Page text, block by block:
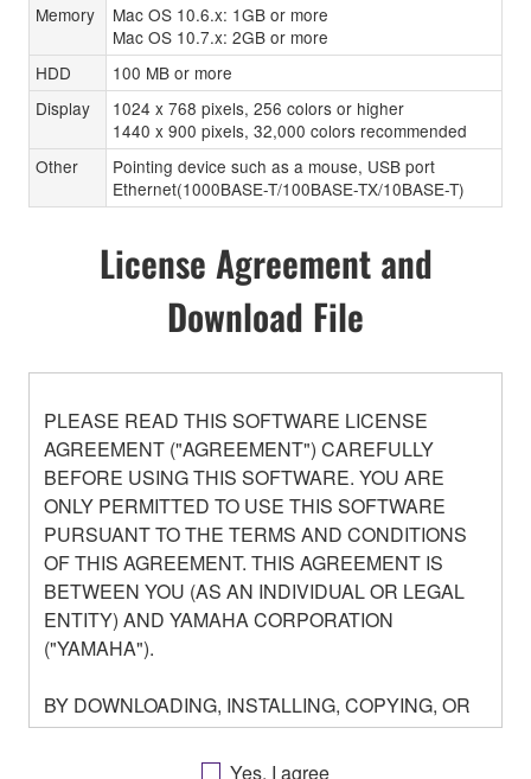
Memory
Mac OS 10.6.x: 1GB or more
Mac OS 10.7.x: 2GB or more
HDD
100 MB or more
Display
1024 x 768 pixels, 256 colors or higher
1440 x 900 pixels, 32,000 colors recommended
Other
Pointing device such as a mouse, USB port
Ethernet(1000BASE-T/100BASE-TX/10BASE-T)
License Agreement and
Download File
PLEASE READ THIS SOFTWARE LICENSE
AGREEMENT ("AGREEMENT") CAREFULLY
BEFORE USING THIS SOFTWARE. YOU ARE
ONLY PERMITTED TO USE THIS SOFTWARE
PURSUANT TO THE TERMS AND CONDITIONS
OF THIS AGREEMENT. THIS AGREEMENT IS
BETWEEN YOU (AS AN INDIVIDUAL OR LEGAL
ENTITY) AND YAMAHA CORPORATION
("YAMAHA").
BY DOWNLOADING, INSTALLING, COPYING, OR
OTHERWISE USING THIS SOFTWARE YOU ARE
AGREEING TO BE BOUND BY THE TERMS OF
Yes, I agree